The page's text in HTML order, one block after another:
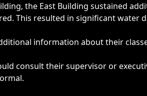
the East Building sustained
This resulted in significant water
information about their
consult their supervisor or